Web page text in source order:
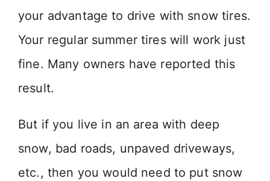
your advantage to drive with snow tires.
Your regular summer tires will work just
fine. Many owners have reported this
result.
But if you live in an area with deep
snow, bad roads, unpaved driveways,
etc., then you would need to put snow